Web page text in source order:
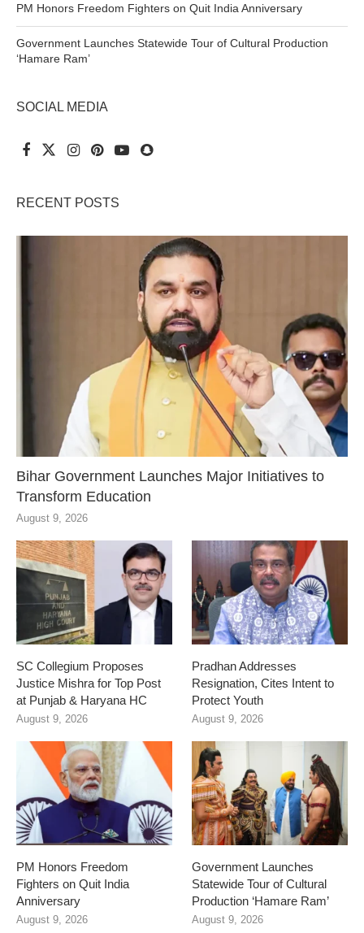
PM Honors Freedom Fighters on Quit India Anniversary
Government Launches Statewide Tour of Cultural Production
‘Hamare Ram’
SOCIAL MEDIA
RECENT POSTS
Bihar Government Launches Major Initiatives to
Transform Education
August 9, 2026
SC Collegium Proposes
Justice Mishra for Top Post
at Punjab & Haryana HC
August 9, 2026
Pradhan Addresses
Resignation, Cites Intent to
Protect Youth
August 9, 2026
PM Honors Freedom
Fighters on Quit India
Anniversary
August 9, 2026
Government Launches
Statewide Tour of Cultural
Production ‘Hamare Ram’
August 9, 2026